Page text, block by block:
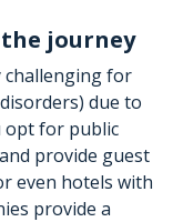
journey
challenging for
due to
opt for public
provide guest
even hotels with
provide a